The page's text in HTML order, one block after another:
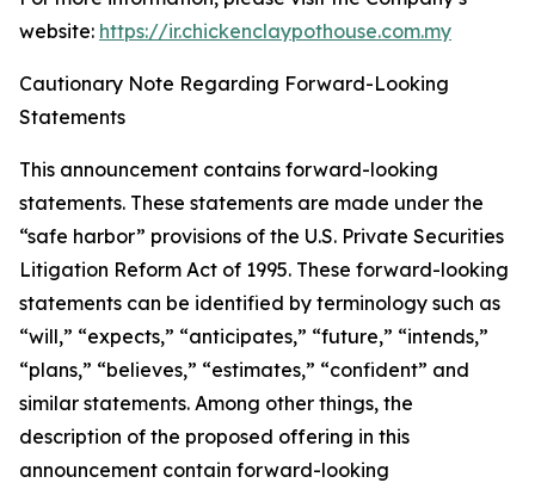
website: https://ir.chickenclaypothouse.com.my
Cautionary Note Regarding Forward-Looking
Statements
This announcement contains forward-looking
statements. These statements are made under the
“safe harbor” provisions of the U.S. Private Securities
Litigation Reform Act of 1995. These forward-looking
statements can be identified by terminology such as
“will,” “expects,” “anticipates,” “future,” “intends,”
“plans,” “believes,” “estimates,” “confident” and
similar statements. Among other things, the
description of the proposed offering in this
announcement contain forward-looking